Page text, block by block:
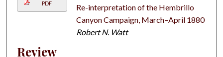
PDF
Re-interpretation of the Hembrillo
Canyon Campaign, March–April 1880
Robert N. Watt
Review